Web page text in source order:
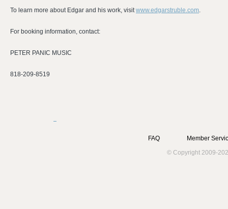
To learn more about Edgar and his work, visitwww.edgarstruble.com.
For booking information, contact:
PETER PANIC MUSIC
818-209-8519
FAQ
Member
© Copyright 2009-